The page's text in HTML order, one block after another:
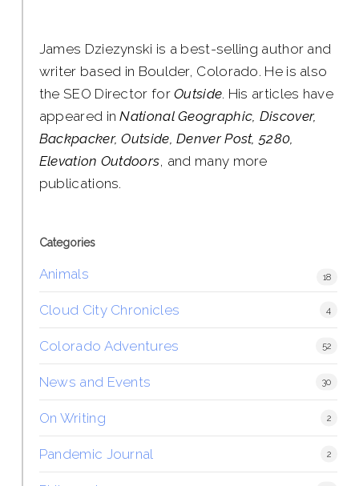
James Dziezynski is a best-selling author and
writer based in Boulder, Colorado. He is also
the SEO Director forOutside. His articles have
appeared inNational Geographic, Discover,
Backpacker, Outside, Denver Post, 5280,
Elevation Outdoors, and many more
publications.
Categories
Animals 18
Cloud City Chronicles 4
Colorado Adventures 52
News and Events 30
On Writing 2
Pandemic Journal 2